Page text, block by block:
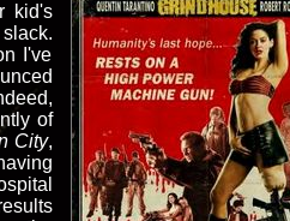
kid's
I've
of
City,